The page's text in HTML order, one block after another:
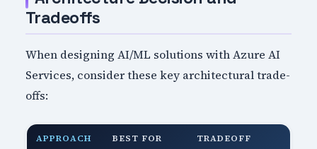
Tradeoffs
When designing AI/ML solutions with Azure AI
Services, consider these key architectural trade-
offs:
APPROACH BEST FOR TRADEOFF